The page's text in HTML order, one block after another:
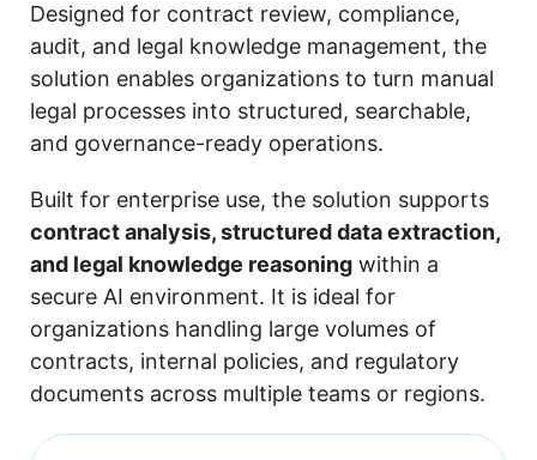
Designed for contract review, compliance,
audit, and legal knowledge management, the
solution enables organizations to turn manual
legal processes into structured, searchable,
and governance-ready operations.
Built for enterprise use, the solution supports
contract analysis, structured data extraction,
and legal knowledge reasoning within a
secure AI environment. It is ideal for
organizations handling large volumes of
contracts, internal policies, and regulatory
documents across multiple teams or regions.